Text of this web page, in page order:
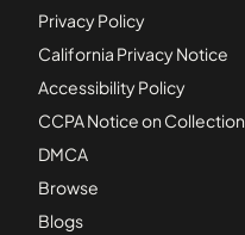
Privacy Policy
California Privacy Notice
Accessibility Policy
CCPA Notice on Collection
DMCA
Browse
Blogs